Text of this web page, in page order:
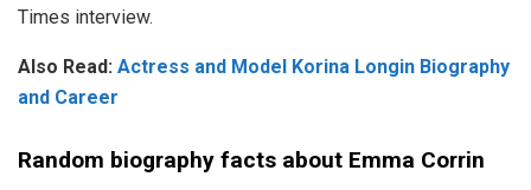
Times interview.
Also Read: Actress and Model Korina Longin Biography
and Career
Random biography facts about Emma Corrin